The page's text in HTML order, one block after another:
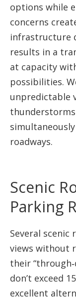
options while
concerns
infrastructure
results in a
at capacity
possibilities.
unpredictable
roadways.
Scenic
Parking
Several
views without
their
don’t exceed
excellent